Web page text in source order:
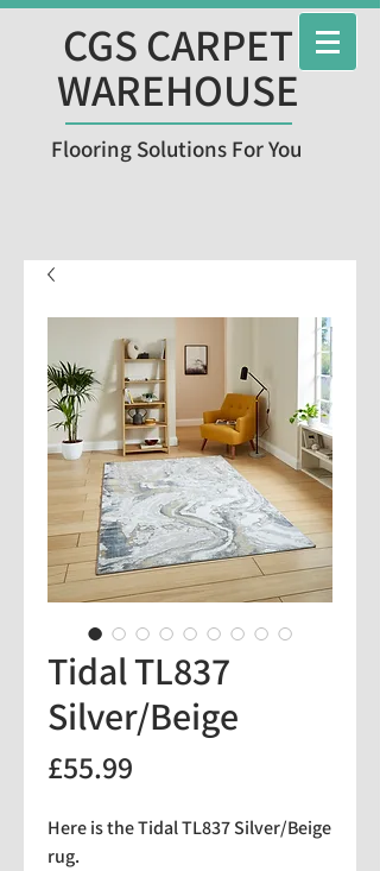
CGS CARPET
WAREHOUSE
Flooring Solutions For You
Tidal TL837
Silver/Beige
£55.99
Here is the Tidal TL837 Silver/Beige
rug.